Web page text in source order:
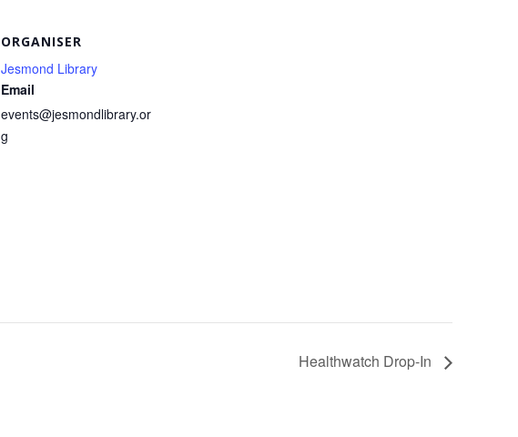
ORGANISER
Jesmond Library
Email
events@jesmondlibrary.or
g
Healthwatch Drop-In